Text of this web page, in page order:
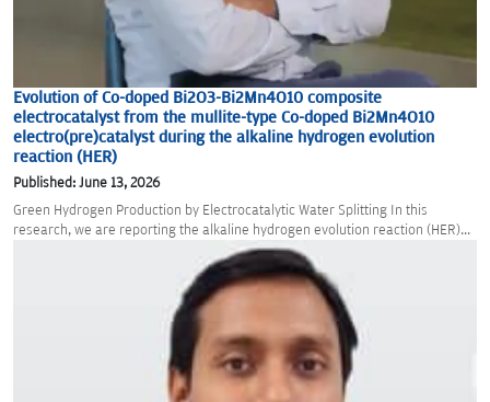
Evolution of Co-doped Bi2O3-Bi2Mn4O10 composite
electrocatalyst from the mullite-type Co-doped Bi2Mn4O10
electro(pre)catalyst during the alkaline hydrogen evolution
reaction (HER)
Published: June 13, 2026
Green Hydrogen Production by Electrocatalytic Water Splitting In this
research, we are reporting the alkaline hydrogen evolution reaction (HER)...